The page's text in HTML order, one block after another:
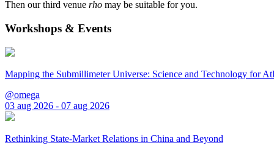
Then our third venue rho may be suitable for you.
Workshops & Events
Mapping the Submillimeter Universe: Science and Technology for
@omega
03 aug 2026 - 07 aug 2026
Rethinking State-Market Relations in China and Beyond